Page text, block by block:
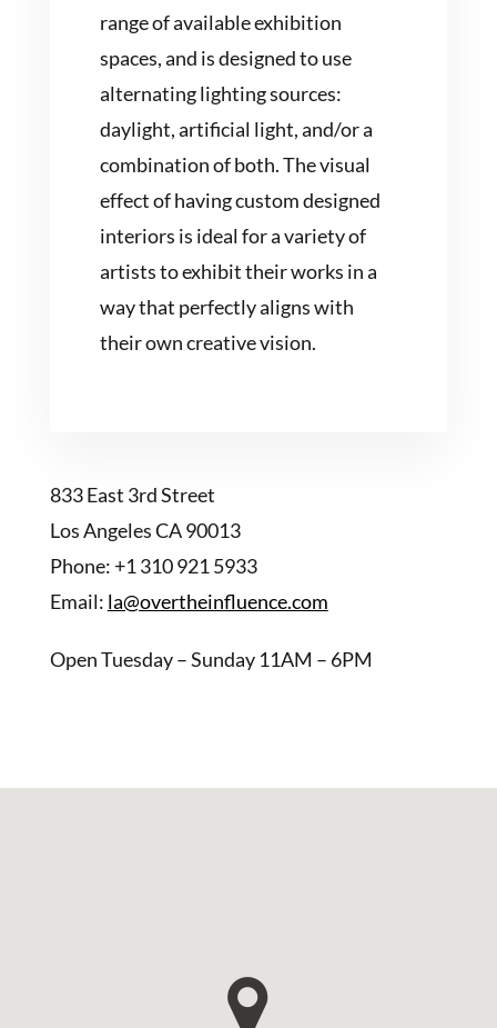
range of available exhibition
spaces, and is designed to use
alternating lighting sources:
daylight, artificial light, and/or a
combination of both. The visual
effect of having custom designed
interiors is ideal for a variety of
artists to exhibit their works in a
way that perfectly aligns with
their own creative vision.
833 East 3rd Street
Los Angeles CA 90013
Phone: +1 310 921 5933
Email: la@overtheinfluence.com
Open Tuesday – Sunday 11AM – 6PM